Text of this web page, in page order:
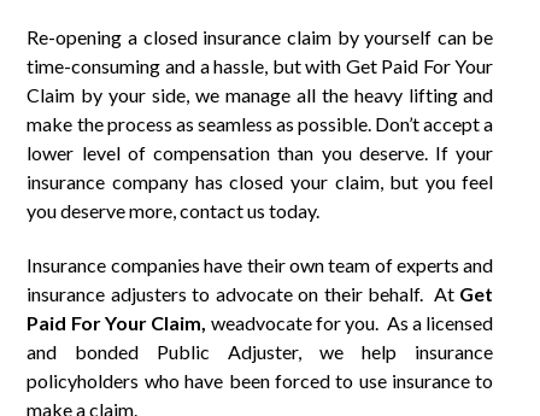
Re-opening a closed insurance claim by yourself can be
time-consuming and a hassle, but with Get Paid For Your
Claim by your side, we manage all the heavy lifting and
make the process as seamless as possible. Don’t accept a
lower level of compensation than you deserve. If your
insurance company has closed your claim, but you feel
you deserve more, contact us today.
Insurance companies have their own team of experts and
insurance adjusters to advocate on their behalf. At Get
Paid ForYour Claim, weadvocate for you. As a licensed
and bonded Public Adjuster, we help insurance
policyholders who have been forced to use insurance to
make a claim.